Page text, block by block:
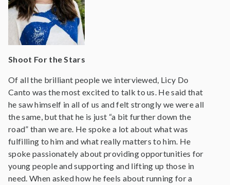
Shoot For the Stars
Of all the brilliant people we interviewed, Licy Do
Canto was the most excited to talk to us. He said that
he saw himself in all of us and felt strongly we were all
the same, but that he is just “a bit further down the
road” than we are. He spoke a lot about what was
fulfilling to him and what really matters to him. He
spoke passionately about providing opportunities for
young people and supporting and lifting up those in
need. When asked how he feels about running for a